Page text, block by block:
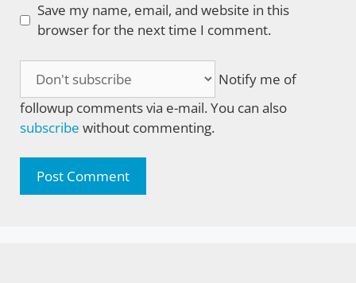
Save my name, email, and website in this
browser for the next time I comment.
Notify me of
followup comments via e-mail. You can also
subscribe without commenting.